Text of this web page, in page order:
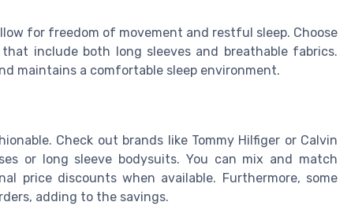
for freedom of movement and restful sleep. Choose
include both long sleeves and breathable fabrics.
maintains a comfortable sleep environment.
Check out brands like Tommy Hilfiger or Calvin
or long sleeve bodysuits. You can mix and match
price discounts when available. Furthermore, some
adding to the savings.